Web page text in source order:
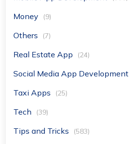
Money (9)
Others (7)
Real Estate App (24)
Social Media App Development
Taxi Apps (25)
Tech (39)
Tips and Tricks (583)